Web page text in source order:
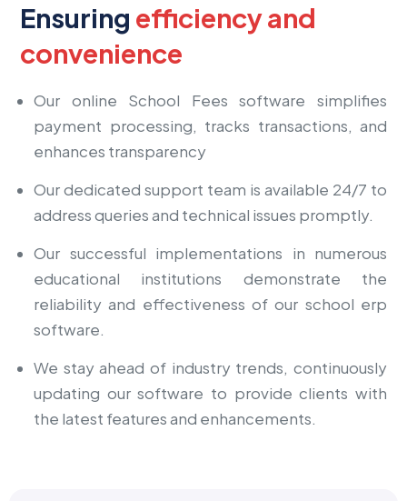
Ensuring efficiency and
convenience
Our online School Fees software simplifies
payment processing, tracks transactions, and
enhances transparency
Our dedicated support team is available 24/7 to
address queries and technical issues promptly.
Our successful implementations in numerous
educational institutions demonstrate the
reliability and effectiveness of our school erp
software.
We stay ahead of industry trends, continuously
updating our software to provide clients with
the latest features and enhancements.